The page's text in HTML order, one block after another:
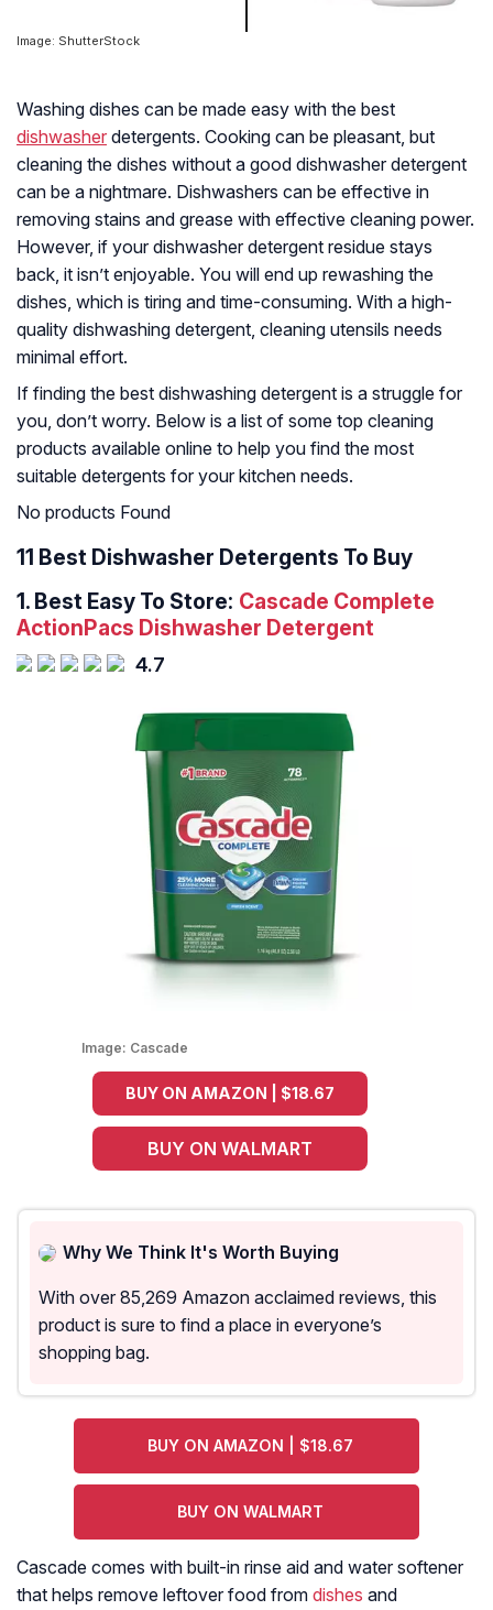
Image: ShutterStock
Washing dishes can be made easy with the best
dishwasher detergents. Cooking can be pleasant, but
cleaning the dishes without a good dishwasher detergent
can be a nightmare. Dishwashers can be effective in
removing stains and grease with effective cleaning power.
However, if your dishwasher detergent residue stays
back, it isn’t enjoyable. You will end up rewashing the
dishes, which is tiring and time-consuming. With a high-
quality dishwashing detergent, cleaning utensils needs
minimal effort.
If finding the best dishwashing detergent is a struggle for
you, don’t worry. Below is a list of some top cleaning
products available online to help you find the most
suitable detergents for your kitchen needs.
No products Found
11 Best Dishwasher Detergents To Buy
1. Best Easy To Store: Cascade Complete
ActionPacs Dishwasher Detergent
4.7
Image: Cascade
BUY ON AMAZON | $18.67
BUY ON WALMART
Why We Think It's Worth Buying
With over 85,269 Amazon acclaimed reviews, this
product is sure to find a place in everyone’s
shopping bag.
BUY ON AMAZON | $18.67
BUY ON WALMART
Cascade comes with built-in rinse aid and water softener
that helps remove leftover food from dishes and